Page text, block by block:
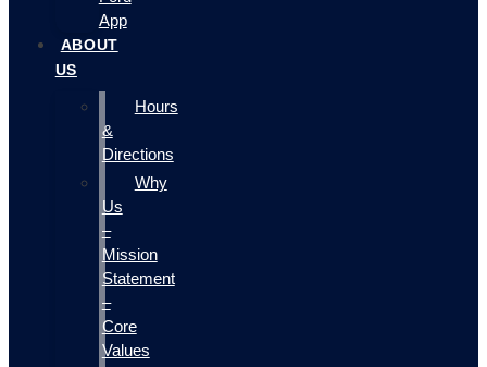
App
ABOUT
US
Hours
&
Directions
Why
Us
–
Mission
Statement
–
Core
Values